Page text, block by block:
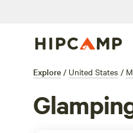
Explore / United States /